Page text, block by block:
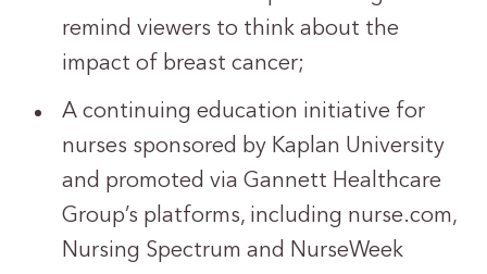
remind viewers to think about the
impact of breast cancer;
A continuing education initiative for
nurses sponsored by Kaplan University
and promoted via Gannett Healthcare
Group’s platforms, including nurse.com,
Nursing Spectrum and NurseWeek